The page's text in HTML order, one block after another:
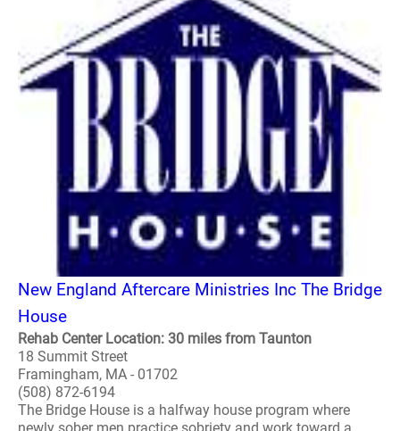
New England Aftercare Ministries Inc The Bridge
House
Rehab Center Location: 30 miles from Taunton
18 Summit Street
Framingham, MA - 01702
(508) 872-6194
The Bridge House is a halfway house program where